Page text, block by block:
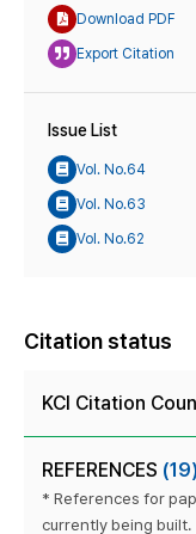
Download PDF
Export Citation
Issue List
Vol. No.64
Vol. No.63
Vol. No.62
Citation status
KCI Citation
REFERENCES (19)
* References for
currently being built.